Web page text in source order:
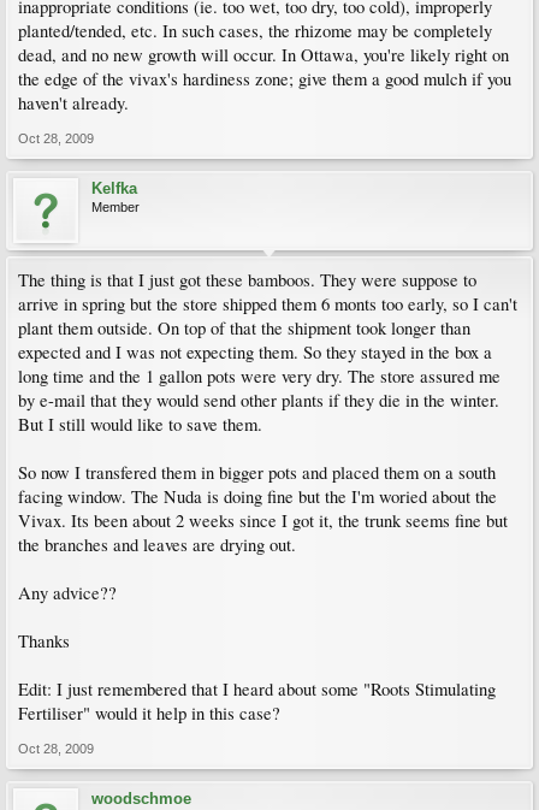
inappropriate conditions (ie. too wet, too dry, too cold), improperly
planted/tended, etc. In such cases, the rhizome may be completely
dead, and no new growth will occur. In Ottawa, you're likely right on
the edge of the vivax's hardiness zone; give them a good mulch if you
haven't already.
Oct 28, 2009
Kelfka
Member
The thing is that I just got these bamboos. They were suppose to
arrive in spring but the store shipped them 6 monts too early, so I can't
plant them outside. On top of that the shipment took longer than
expected and I was not expecting them. So they stayed in the box a
long time and the 1 gallon pots were very dry. The store assured me
by e-mail that they would send other plants if they die in the winter.
But I still would like to save them.
So now I transfered them in bigger pots and placed them on a south
facing window. The Nuda is doing fine but the I'm woried about the
Vivax. Its been about 2 weeks since I got it, the trunk seems fine but
the branches and leaves are drying out.
Any advice??
Thanks
Edit: I just remembered that I heard about some "Roots Stimulating
Fertiliser" would it help in this case?
Oct 28, 2009
woodschmoe